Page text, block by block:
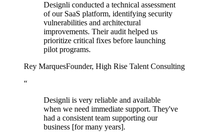
Designli conducted a technical assessment
of our SaaS platform, identifying security
vulnerabilities and architectural
improvements. Their audit helped us
prioritize critical fixes before launching
pilot programs.
Rey MarquesFounder, High Rise Talent Consulting
“
Designli is very reliable and available
when we need immediate support. They've
had a consistent team supporting our
business [for many years].